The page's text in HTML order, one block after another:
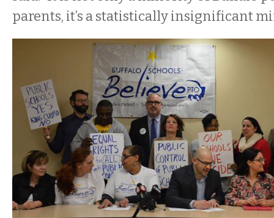
parents, it’s a statistically insignificant